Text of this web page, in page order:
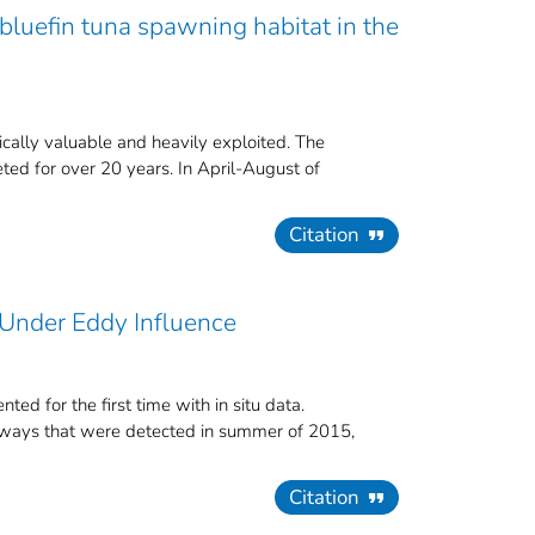
tuna spawning habitat in the
valuable and heavily exploited. The
for over 20 years. In April-August of
Citation
Eddy Influence
for the first time with in situ data.
that were detected in summer of 2015,
Citation